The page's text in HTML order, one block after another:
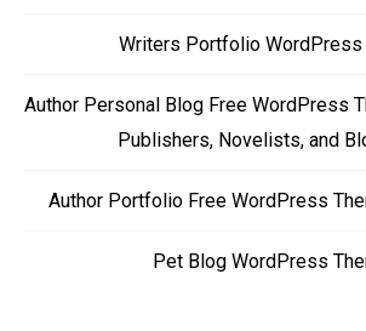
Writers Portfolio WordPress
Author Personal Blog Free WordPress
Publishers, Novelists, and
Author Portfolio Free WordPress
Pet Blog WordPress